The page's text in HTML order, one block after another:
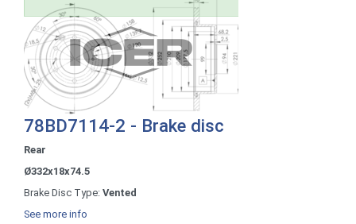
78BD7114-2 - Brake disc
Rear
Ø332x18x74.5
Brake Disc Type: Vented
See more info